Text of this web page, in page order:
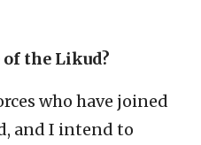
of the Likud?
who have joined
and I intend to